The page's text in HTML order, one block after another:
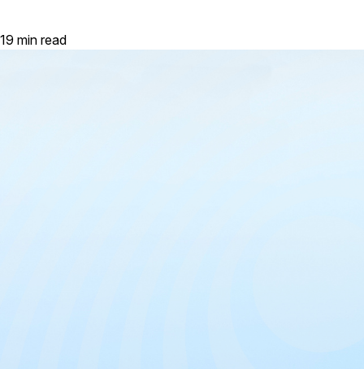
19 min read